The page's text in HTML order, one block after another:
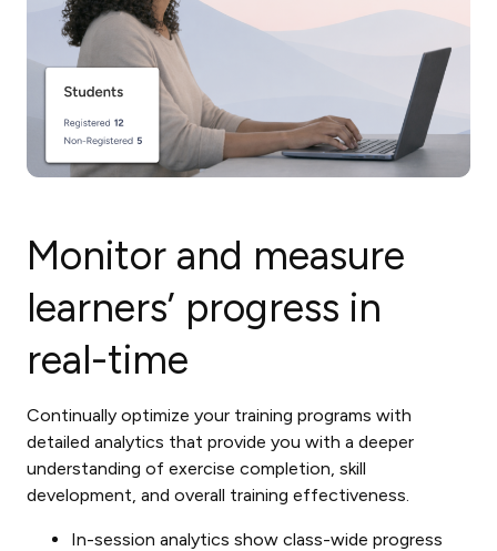
Monitor and measure
learners’ progress in
real-time
Continually optimize your training programs with
detailed analytics that provide you with a deeper
understanding of exercise completion, skill
development, and overall training effectiveness.
In-session analytics show class-wide progress